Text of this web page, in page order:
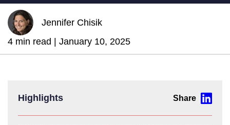
Jennifer Chisik
4 min read | January 10, 2025
Highlights